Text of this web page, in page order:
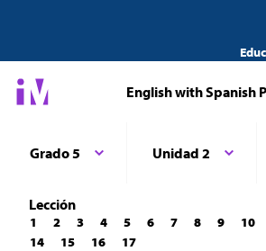
English with Spanish
Grado 5 Unidad 2
Lección
1 2 3 4 5 6 7 8 9 10
14
15 16 17